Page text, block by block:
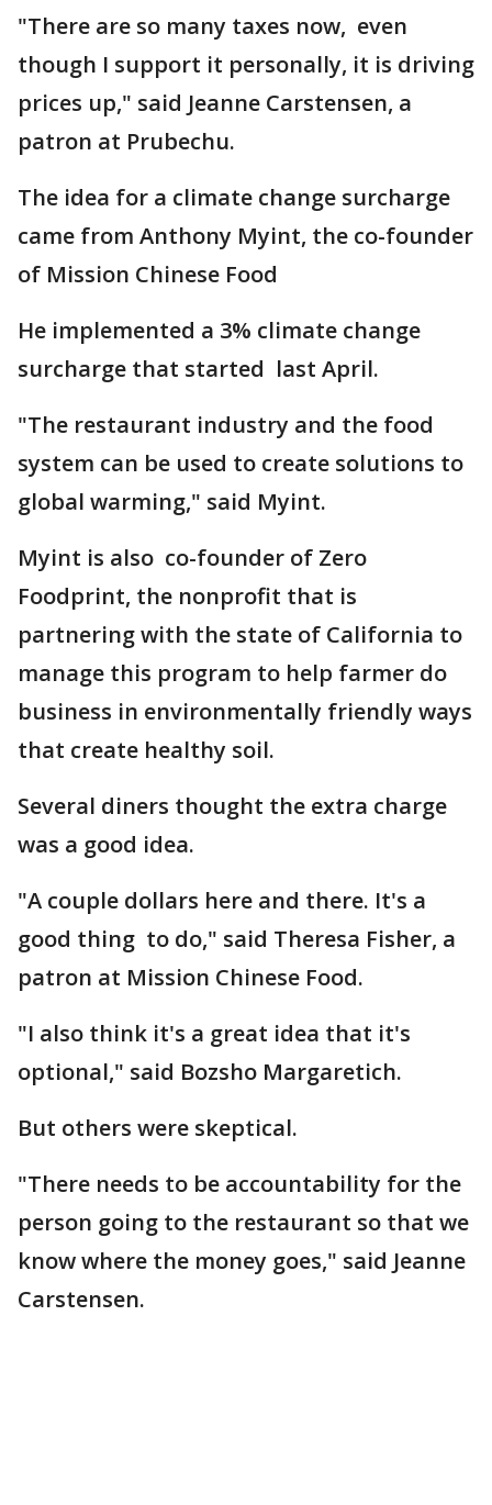
"There are so many taxes now, even
though I support it personally, it is driving
prices up," said Jeanne Carstensen, a
patron at Prubechu.
The idea for a climate change surcharge
came from Anthony Myint, the co-founder
of Mission Chinese Food
He implemented a 3% climate change
surcharge that started last April.
"The restaurant industry and the food
system can be used to create solutions to
global warming," said Myint.
Myint is also co-founder of Zero
Foodprint, the nonprofit that is
partnering with the state of California to
manage this program to help farmer do
business in environmentally friendly ways
that create healthy soil.
Several diners thought the extra charge
was a good idea.
"A couple dollars here and there. It's a
good thing to do," said Theresa Fisher, a
patron at Mission Chinese Food.
"I also think it's a great idea that it's
optional," said Bozsho Margaretich.
But others were skeptical.
"There needs to be accountability for the
person going to the restaurant so that we
know where the money goes," said Jeanne
Carstensen.